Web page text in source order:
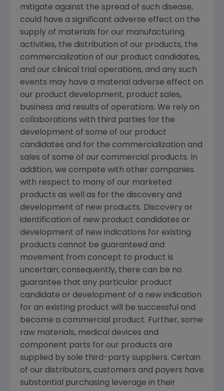
mitigate against the spread of such disease,
could have a significant adverse effect on the
supply of materials for our manufacturing
activities, the distribution of our products, the
commercialization of our product candidates,
and our clinical trial operations, and any such
events may have a material adverse effect on
our product development, product sales,
business and results of operations. We rely on
collaborations with third parties for the
development of some of our product
candidates and for the commercialization and
sales of some of our commercial products. In
addition, we compete with other companies
with respect to many of our marketed
products as well as for the discovery and
development of new products. Discovery or
identification of new product candidates or
development of new indications for existing
products cannot be guaranteed and
movement from concept to product is
uncertain; consequently, there can be no
guarantee that any particular product
candidate or development of a new indication
for an existing product will be successful and
become a commercial product. Further, some
raw materials, medical devices and
component parts for our products are
supplied by sole third-party suppliers. Certain
of our distributors, customers and payers have
substantial purchasing leverage in their